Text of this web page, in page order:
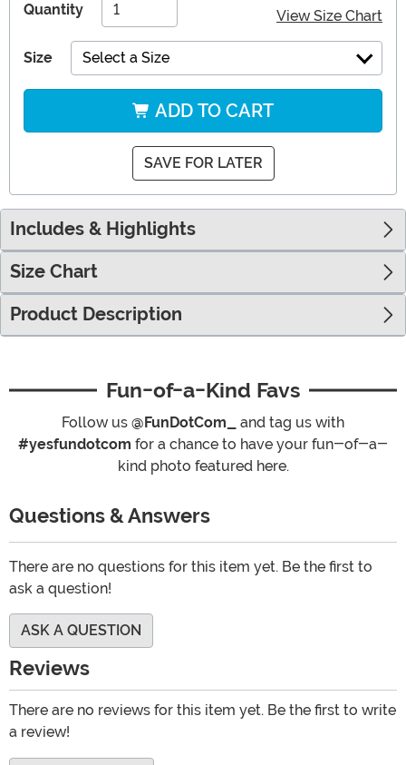
Quantity View Size Chart
Size Select a Size
ADD TO CART
SAVE FOR LATER
Includes & Highlights
Size Chart
Product Description
Fun-of-a-Kind Favs
Follow us @FunDotCom_
and tag us with
#yesfundotcom for a chance to have your fun-of-a-
kind photo featured here.
Questions & Answers
There are no questions for this item yet. Be the first to
ask a question!
ASK A QUESTION
Reviews
There are no reviews for this item yet. Be the first to write
a review!